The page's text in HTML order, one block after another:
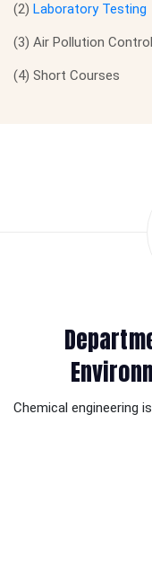
(2) Laboratory Testing
(3) Air Pollution
(4) Short Courses
Chemical engineering